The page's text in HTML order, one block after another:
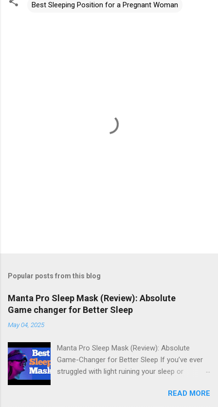
Best Sleeping Position for a Pregnant Woman
Popular posts from this blog
Manta Pro Sleep Mask (Review): Absolute
Game changer for Better Sleep
May 04, 2025
Manta Pro Sleep Mask (Review): Absolute
Game-Changer for Better Sleep If you’ve ever
struggled with light ruining your sleep or
the Manta Pro Sleep Mask might just be the
READ MORE